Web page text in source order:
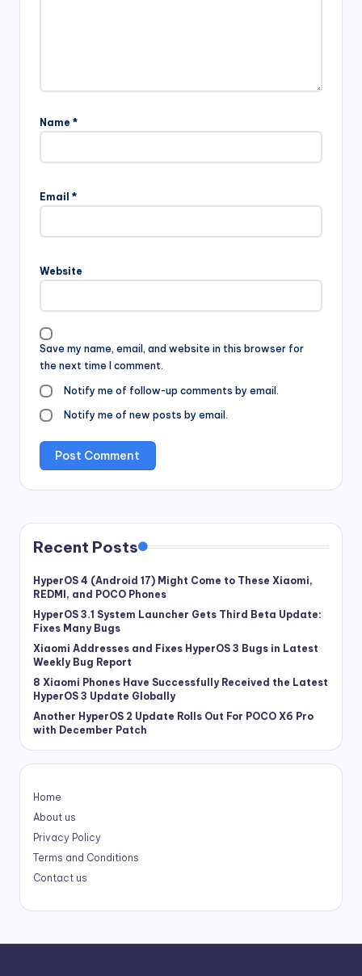
Name *
Email *
Website
Save my name, email, and website in this browser for
the next time I comment.
Notify me of follow-up comments by email.
Notify me of new posts by email.
Recent Posts
HyperOS 4 (Android 17) Might Come to These Xiaomi,
REDMI, and POCO Phones
HyperOS 3.1 System Launcher Gets Third Beta Update:
Fixes Many Bugs
Xiaomi Addresses and Fixes HyperOS 3 Bugs in Latest
Weekly Bug Report
8 Xiaomi Phones Have Successfully Received the Latest
HyperOS 3 Update Globally
Another HyperOS 2 Update Rolls Out For POCO X6 Pro
with December Patch
Home
About us
Privacy Policy
Terms and Conditions
Contact us